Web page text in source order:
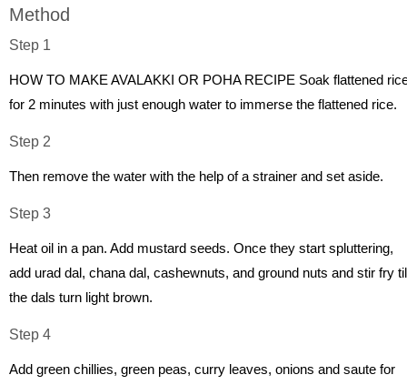
Method
Step 1
HOW TO MAKE AVALAKKI OR POHA RECIPE Soak flattened
for 2 minutes with just enough water to immerse the flattened rice.
Step 2
Then remove the water with the help of a strainer and set aside.
Step 3
Heat oil in a pan. Add mustard seeds. Once they start spluttering,
add urad dal, chana dal, cashewnuts, and ground nuts and stir fry
the dals turn light brown.
Step 4
Add green chillies, green peas, curry leaves, onions and saute for